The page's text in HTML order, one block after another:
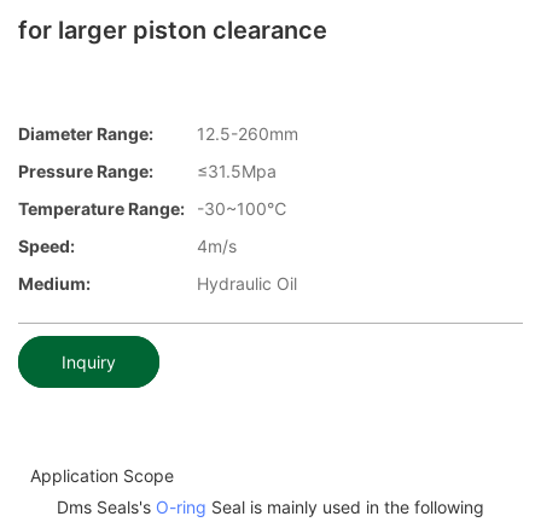
for larger piston clearance
Diameter Range:
12.5-260mm
Pressure Range:
≤31.5Mpa
Temperature Range:
-30~100℃
Speed:
4m/s
Medium:
Hydraulic Oil
Inquiry
Application Scope
Dms Seals's O-ring Seal is mainly used in the following